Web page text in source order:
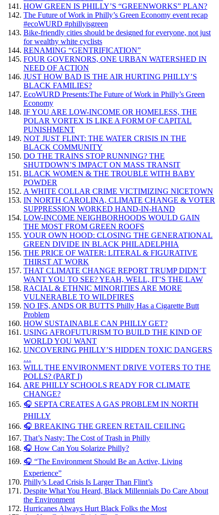
HOW GREEN IS PHILLY’S “GREENWORKS” PLAN?
The Future of Work in Philly’s Green Economy event recap
#ecoWURD #phillyisgreen
Bike-friendly cities should be designed for everyone, not just
for wealthy white cyclists
RENAMING “GENTRIFICATION”
FOUR GOVERNORS, ONE URBAN WATERSHED IN
NEED OF ACTION
JUST HOW BAD IS THE AIR HURTING PHILLY’S
BLACK FAMILIES?
EcoWURD Presents:The Future of Work in Philly’s Green
Economy
IF YOU ARE LOW-INCOME OR HOMELESS, THE
POLAR VORTEX IS LIKE A FORM OF CAPITAL
PUNISHMENT
NOT JUST FLINT: THE WATER CRISIS IN THE
BLACK COMMUNITY
DO THE TRAINS STOP RUNNING? THE
SHUTDOWN’S IMPACT ON MASS TRANSIT
BLACK WOMEN & THE TROUBLE WITH BABY
POWDER
A WHITE COLLAR CRIME VICTIMIZING NICETOWN
IN NORTH CAROLINA, CLIMATE CHANGE & VOTER
SUPPRESSION WORKED HAND-IN-HAND
LOW-INCOME NEIGHBORHOODS WOULD GAIN
THE MOST FROM GREEN ROOFS
YOUR OWN HOOD: CLOSING THE GENERATIONAL
GREEN DIVIDE IN BLACK PHILADELPHIA
THE PRICE OF WATER: LITERAL & FIGURATIVE
THIRST AT WORK
THAT CLIMATE CHANGE REPORT TRUMP DIDN’T
WANT YOU TO SEE? YEAH, WELL, IT’S THE LAW
RACIAL & ETHNIC MINORITIES ARE MORE
VULNERABLE TO WILDFIRES
NO IFS, ANDS OR BUTTS Philly Has a Cigarette Butt
Problem
HOW SUSTAINABLE CAN PHILLY GET?
USING AFROFUTURISM TO BUILD THE KIND OF
WORLD YOU WANT
UNCOVERING PHILLY’S HIDDEN TOXIC DANGERS
…
WILL THE ENVIRONMENT DRIVE VOTERS TO THE
POLLS? (PART I)
ARE PHILLY SCHOOLS READY FOR CLIMATE
CHANGE?
🎧 SEPTA CREATES A GAS PROBLEM IN NORTH
PHILLY
🎧 BREAKING THE GREEN RETAIL CEILING
That’s Nasty: The Cost of Trash in Philly
🎧 How Can You Solarize Philly?
🎧 “The Environment Should Be an Active, Living
Experience”
Philly’s Lead Crisis Is Larger Than Flint’s
Despite What You Heard, Black Millennials Do Care About
the Environment
Hurricanes Always Hurt Black Folks the Most